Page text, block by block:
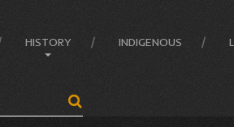
HISTORY
Administrator
INDIGENOUS